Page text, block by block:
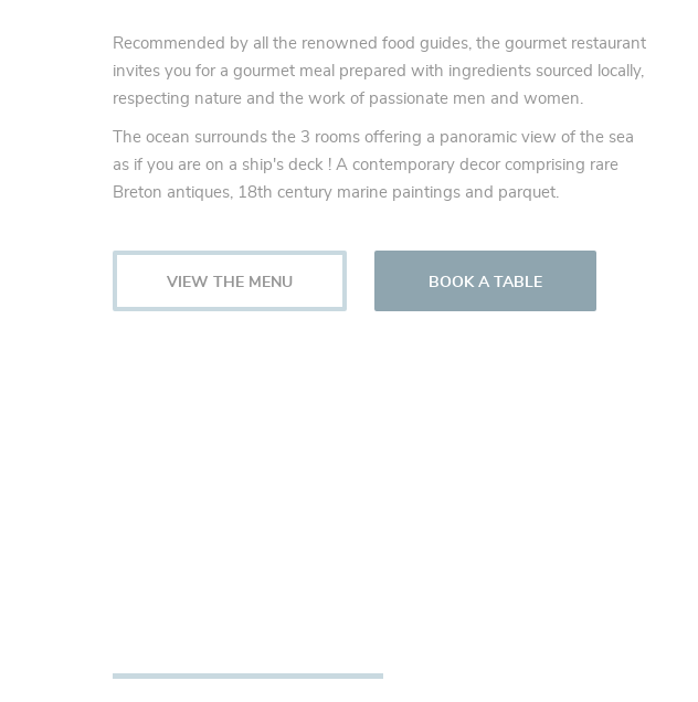
Recommended by all the renowned food guides, the gourmet restaurant
invites you for a gourmet meal prepared with ingredients sourced locally,
respecting nature and the work of passionate men and women.
The ocean surrounds the 3 rooms offering a panoramic view of the sea
as if you are on a ship's deck ! A contemporary decor comprising rare
Breton antiques, 18th century marine paintings and parquet.
VIEW THE MENU BOOK A TABLE